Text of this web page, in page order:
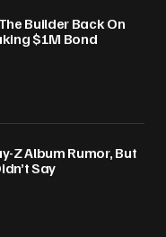
Builder Back On
$1M Bond
Z Album Rumor, But
Say